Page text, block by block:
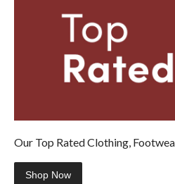
Our Top Rated Clothing,
Shop Now